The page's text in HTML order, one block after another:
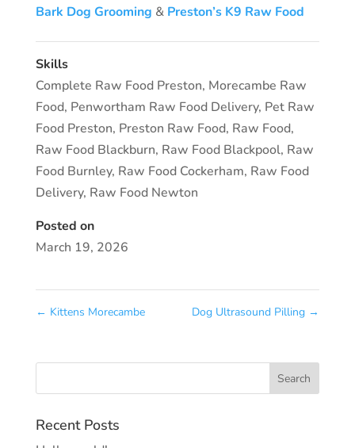
Bark Dog Grooming & Preston’s K9 Raw Food
Skills
Complete Raw Food Preston, Morecambe Raw
Food, Penwortham Raw Food Delivery, Pet Raw
Food Preston, Preston Raw Food, Raw Food,
Raw Food Blackburn, Raw Food Blackpool, Raw
Food Burnley, Raw Food Cockerham, Raw Food
Delivery, Raw Food Newton
Posted on
March 19, 2026
← Kittens Morecambe Dog Ultrasound Pilling →
Recent Posts